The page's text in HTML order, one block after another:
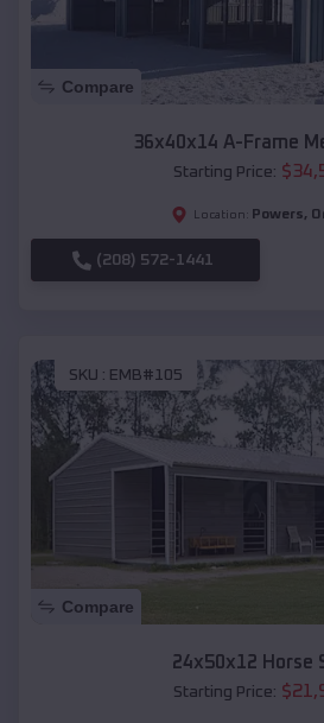
Compare
36x40x14 A-Frame
Starting Price: $
Location: Powers,
(208) 572-1441
SKU : EMB#105
Compare
24x50x12 Horse
Starting Price: $